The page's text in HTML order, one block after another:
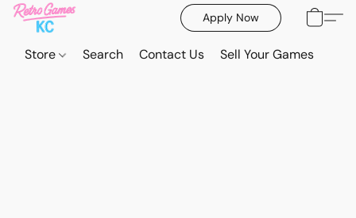
Apply Now
Store Search Contact Us Sell Your Games